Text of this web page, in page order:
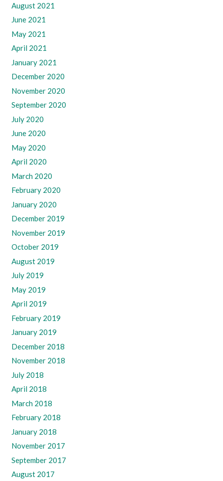
August 2021
June 2021
May 2021
April 2021
January 2021
December 2020
November 2020
September 2020
July 2020
June 2020
May 2020
April 2020
March 2020
February 2020
January 2020
December 2019
November 2019
October 2019
August 2019
July 2019
May 2019
April 2019
February 2019
January 2019
December 2018
November 2018
July 2018
April 2018
March 2018
February 2018
January 2018
November 2017
September 2017
August 2017